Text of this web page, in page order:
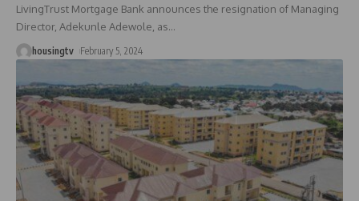
LivingTrust Mortgage Bank announces the resignation of Managing
Director, Adekunle Adewole, as…
housingtv February 5, 2024